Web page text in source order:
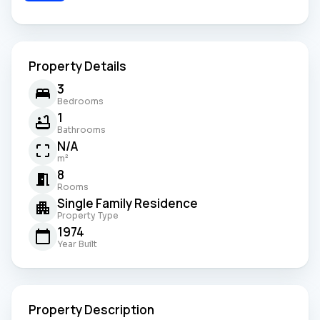
Property Details
3
Bedrooms
1
Bathrooms
N/A
m²
8
Rooms
Single Family Residence
Property Type
1974
Year Built
Property Description